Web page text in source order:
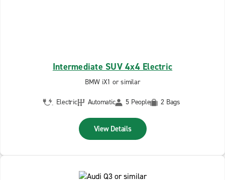
Intermediate SUV 4x4 Electric
BMW iX1 or similar
Electric Automatic 5 People 2 Bags
View Details